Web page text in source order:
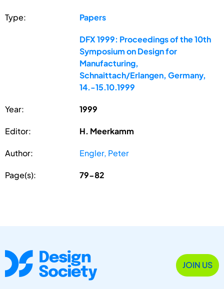
Type: Papers
DFX 1999: Proceedings of the 10th
Symposium on Design for
Manufacturing,
Schnaittach/Erlangen, Germany,
14.-15.10.1999
Year: 1999
Editor: H. Meerkamm
Author: Engler, Peter
Page(s): 79-82
JOIN US